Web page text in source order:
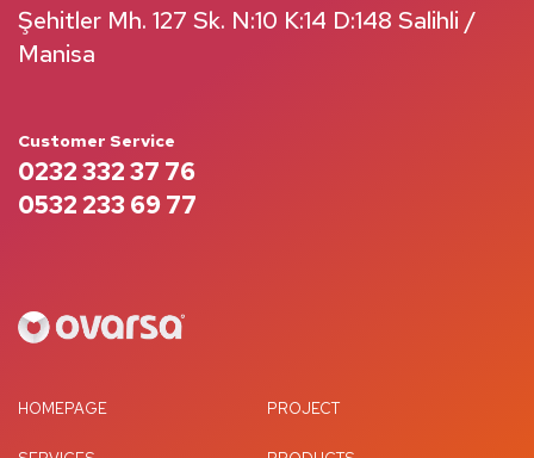
Şehitler Mh. 127 Sk. N:10 K:14 D:148 Salihli /
Manisa
Customer Service
0232 332 37 76
0532 233 69 77
HOMEPAGE PROJECT